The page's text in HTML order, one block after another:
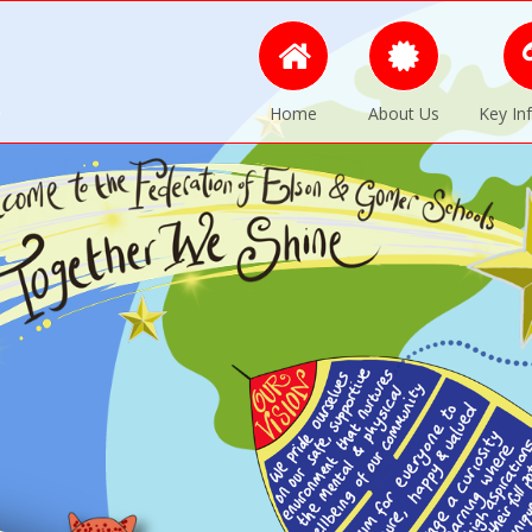
Home About Us Key